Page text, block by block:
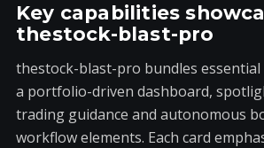
Key capabilities
thestock-blast-pro
thestock-blast-pro bundles
a portfolio-driven dashboard,
trading guidance and autonomous
workflow elements. Each card